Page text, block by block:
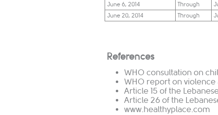
​June 6, 2014​​​​​​​
​Through
​June 20, 2014​​​​​​​
​Through
References
WHO consultation on
WHO report on
Article 15 of the
Article 26 of the
www.healthyplace.com